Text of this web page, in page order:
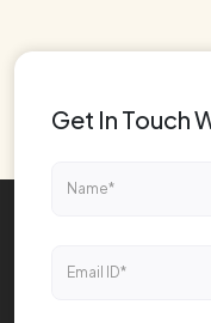
Get In Touch